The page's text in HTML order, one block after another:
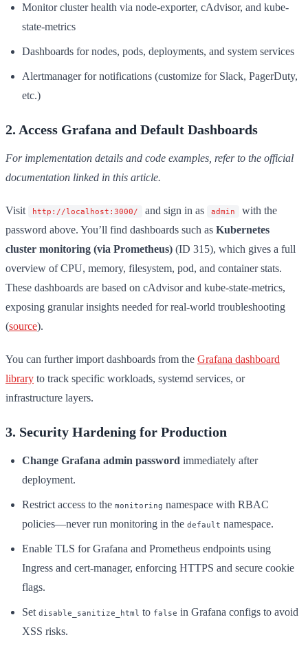
Monitor cluster health via node-exporter, cAdvisor, and kube-
state-metrics
Dashboards for nodes, pods, deployments, and system services
Alertmanager for notifications (customize for Slack, PagerDuty,
etc.)
2. Access Grafana and Default Dashboards
For implementation details and code examples, refer to the official
documentation linked in this article.
Visit http://localhost:3000/ and sign in as admin
with the
password above. You’ll find dashboards such as Kubernetes
cluster monitoring (via Prometheus) (ID 315), which gives a full
overview of CPU, memory, filesystem, pod, and container stats.
These dashboards are based on cAdvisor and kube-state-metrics,
exposing granular insights needed for real-world troubleshooting
(source).
You can further import dashboards from the Grafana dashboard
library to track specific workloads, systemd services, or
infrastructure layers.
3. Security Hardening for Production
Change Grafana admin password immediately after
deployment.
Restrict access to the monitoring namespace with RBAC
policies—never run monitoring in the default namespace.
Enable TLS for Grafana and Prometheus endpoints using
Ingress and cert-manager, enforcing HTTPS and secure cookie
flags.
Set disable_sanitize_html to false in Grafana configs to avoid
XSS risks.